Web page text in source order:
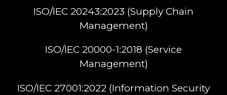
ISO/IEC 20243:2023 (Supply Chain
Management)​
ISO/IEC 20000-1:2018 (Service
Management)​
ISO/IEC 27001:2022 (Information Security